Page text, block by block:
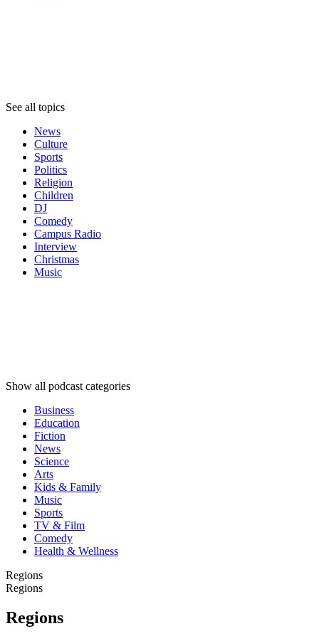
See all topics
News
Culture
Sports
Politics
Religion
Children
DJ
Comedy
Campus Radio
Interview
Christmas
Music
Show all podcast categories
Business
Education
Fiction
News
Science
Arts
Kids & Family
Music
Sports
TV & Film
Comedy
Health & Wellness
Regions
Regions
Regions